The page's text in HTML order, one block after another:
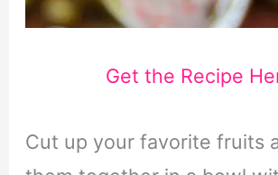
Get the Recipe
Cut up your favorite fruits